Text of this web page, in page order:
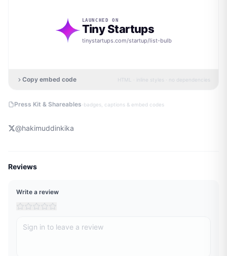
LAUNCHED ON
Tiny Startups
tinystartups.com/startup/list-bulb
Copy embed code HTML · inline styles · no dependencies
Press Kit & Shareables ·badges, captions & embed codes
@hakimuddinkika
Reviews
Write a review